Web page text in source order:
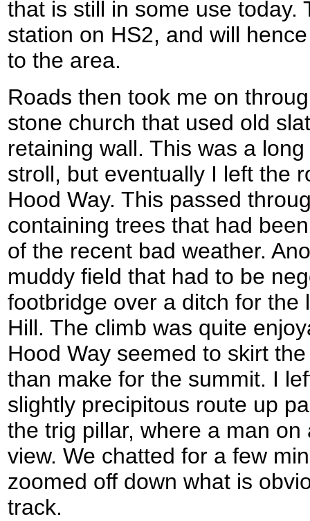
that is still in some use today.
station on HS2, and will
to the area.
Roads then took me on
stone church that used old
retaining wall. This was a
stroll, but eventually I left the
Hood Way. This passed
containing trees that had
of the recent bad weather.
muddy field that had to be
footbridge over a ditch for the
Hill. The climb was quite
Hood Way seemed to skirt
than make for the summit. I
slightly precipitous route up
the trig pillar, where a man
view. We chatted for a few
zoomed off down what is
track.